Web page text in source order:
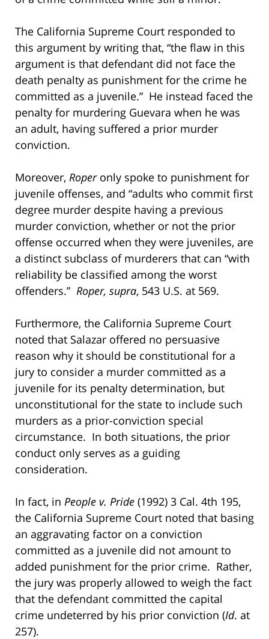
The California Supreme Court responded to
this argument by writing that, “the flaw in this
argument is that defendant did not face the
death penalty as punishment for the crime he
committed as a juvenile.” He instead faced the
penalty for murdering Guevara when he was
an adult, having suffered a prior murder
conviction.
Moreover, Roperonly spoke to punishment for
juvenile offenses, and “adults who commit first
degree murder despite having a previous
murder conviction, whether or not the prior
offense occurred when they were juveniles, are
a distinct subclass of murderers that can “with
reliability be classified among the worst
offenders.” Roper, supra, 543 U.S. at 569.
Furthermore, the California Supreme Court
noted that Salazar offered no persuasive
reason why it should be constitutional for a
jury to consider a murder committed as a
juvenile for its penalty determination, but
unconstitutional for the state to include such
murders as a prior-conviction special
circumstance. In both situations, the prior
conduct only serves as a guiding
consideration.
In fact, in People v. Pride (1992) 3 Cal. 4th 195,
the California Supreme Court noted that basing
an aggravating factor on a conviction
committed as a juvenile did not amount to
added punishment for the prior crime. Rather,
the jury was properly allowed to weigh the fact
that the defendant committed the capital
crime undeterred by his prior conviction (Id. at
257).